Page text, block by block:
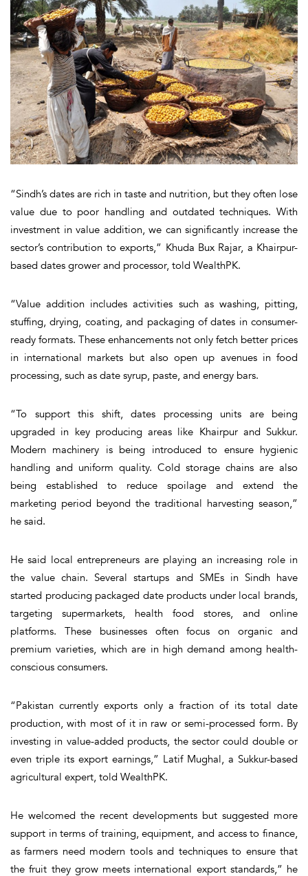
“Sindh’s dates are rich in taste and nutrition, but they often lose
value due to poor handling and outdated techniques. With
investment in value addition, we can significantly increase the
sector’s contribution to exports,” Khuda Bux Rajar, a Khairpur-
based dates grower and processor, told WealthPK.
“Value addition includes activities such as washing, pitting,
stuffing, drying, coating, and packaging of dates in consumer-
ready formats. These enhancements not only fetch better prices
in international markets but also open up avenues in food
processing, such as date syrup, paste, and energy bars.
“To support this shift, dates processing units are being
upgraded in key producing areas like Khairpur and Sukkur.
Modern machinery is being introduced to ensure hygienic
handling and uniform quality. Cold storage chains are also
being established to reduce spoilage and extend the
marketing period beyond the traditional harvesting season,”
he said.
He said local entrepreneurs are playing an increasing role in
the value chain. Several startups and SMEs in Sindh have
started producing packaged date products under local brands,
targeting supermarkets, health food stores, and online
platforms. These businesses often focus on organic and
premium varieties, which are in high demand among health-
conscious consumers.
“Pakistan currently exports only a fraction of its total date
production, with most of it in raw or semi-processed form. By
investing in value-added products, the sector could double or
even triple its export earnings,” Latif Mughal, a Sukkur-based
agricultural expert, told WealthPK.
He welcomed the recent developments but suggested more
support in terms of training, equipment, and access to finance,
as farmers need modern tools and techniques to ensure that
the fruit they grow meets international export standards,” he